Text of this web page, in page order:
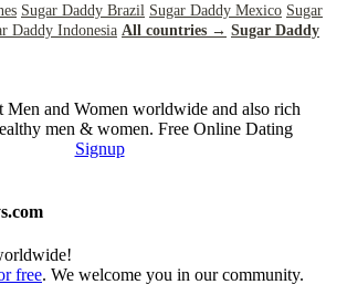
Sugar Daddy Brazil Sugar Daddy Mexico Sugar
Daddy Indonesia All countries → Sugar Daddy
Men and Women worldwide and also rich
men & women. Free Online Dating
Signup
free. We welcome you in our community.